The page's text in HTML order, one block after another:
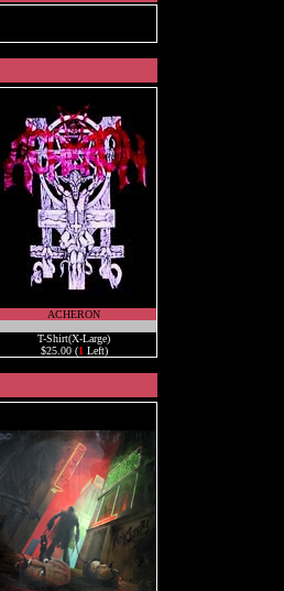
ACHERON
T-Shirt(X-Large)
$25.00 (1 Left)